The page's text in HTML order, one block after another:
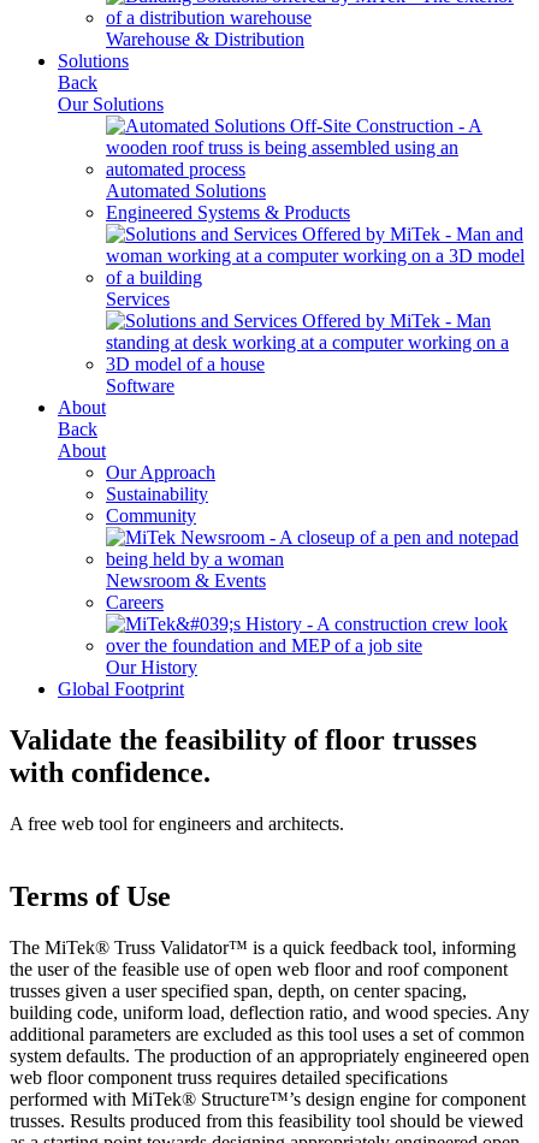
Warehouse & Distribution
Solutions
Back
Our Solutions
Automated Solutions
Engineered Systems & Products
Services
Software
About
Back
About
Our Approach
Sustainability
Community
Newsroom & Events
Careers
Our History
Global Footprint
Validate the feasibility offloor trusses
with confidence.
A free web tool for engineers and architects.
Terms of Use
The MiTek® Truss Validator™ is a quick feedback tool, informing
the user of the feasible use of open web floor and roof component
trusses given a user specified span, depth, on center spacing,
building code, uniform load, deflection ratio, and wood species. Any
additional parameters are excluded as this tool uses a set of common
system defaults. The production of an appropriately engineered open
web floor component truss requires detailed specifications
performed with MiTek® Structure™’s design engine for component
trusses. Results produced from this feasibility tool should be viewed